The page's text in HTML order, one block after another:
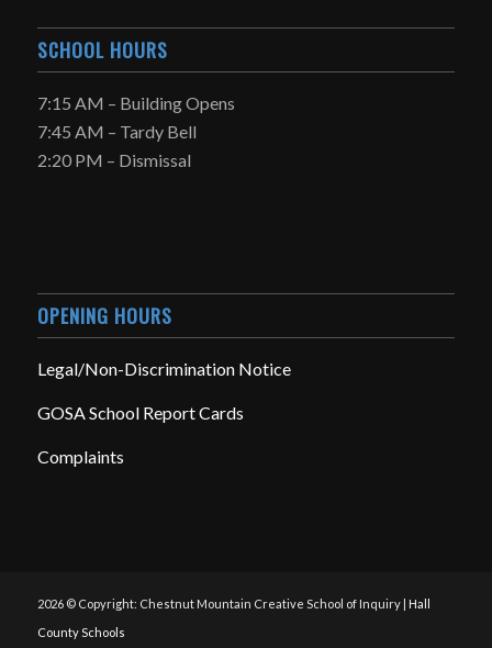
SCHOOL HOURS
7:15 AM – Building Opens
7:45 AM – Tardy Bell
2:20 PM – Dismissal
OPENING HOURS
Legal/Non-Discrimination Notice
GOSA School Report Cards
Complaints
2026 © Copyright: Chestnut Mountain Creative School of Inquiry |
Hall
County Schools